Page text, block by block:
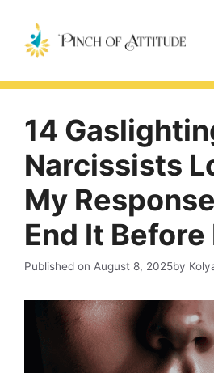
content
14
Narcissists
My
End It
Published on August 8, 2025by